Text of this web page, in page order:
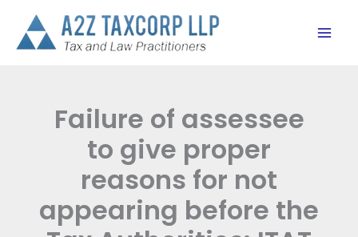
content
Failure of assessee
to give proper
reasons for not
appearing before the